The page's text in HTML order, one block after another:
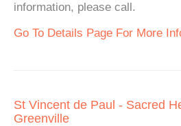
information, please call.
Go To Details Page For More
St Vincent de Paul - Sacred
Greenville